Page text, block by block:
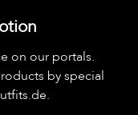
on our portals.
by special